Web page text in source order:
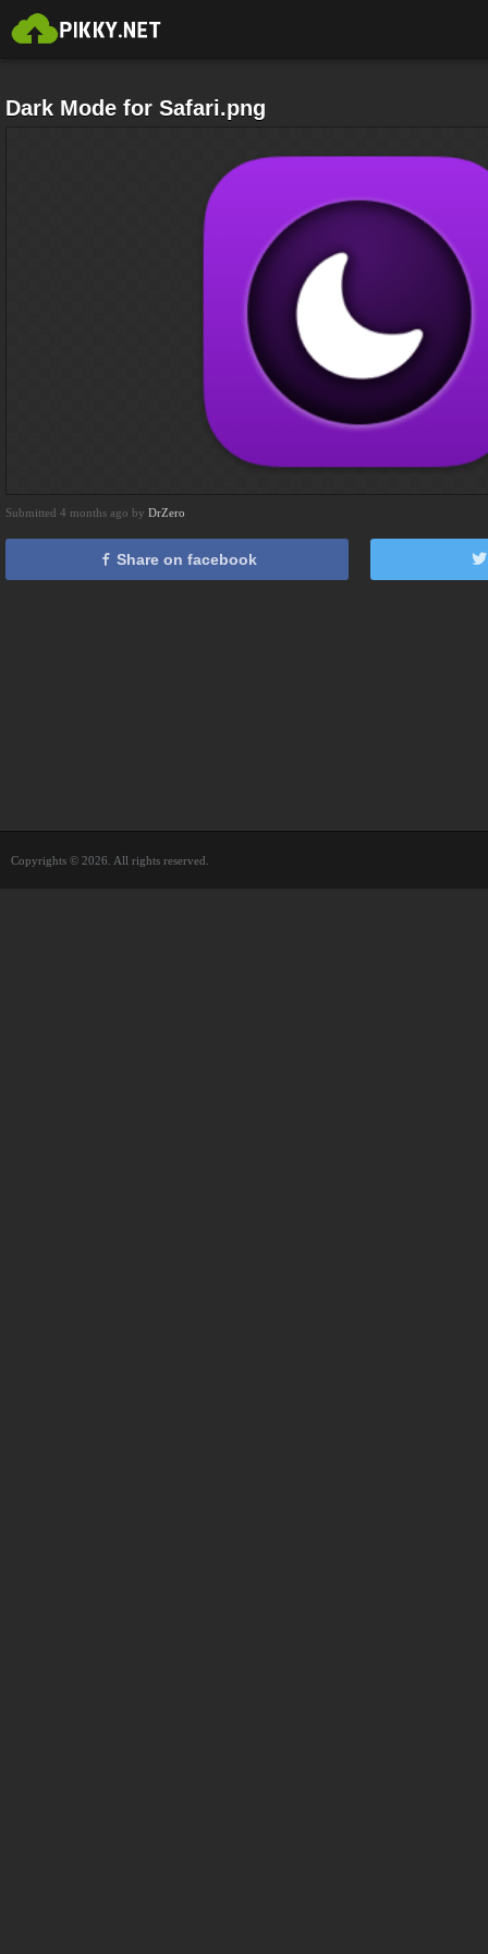
Dark Mode for Safari.png
Submitted 4 months ago by DrZero
Share on facebook
Copyrights © 2026. All rights reserved.